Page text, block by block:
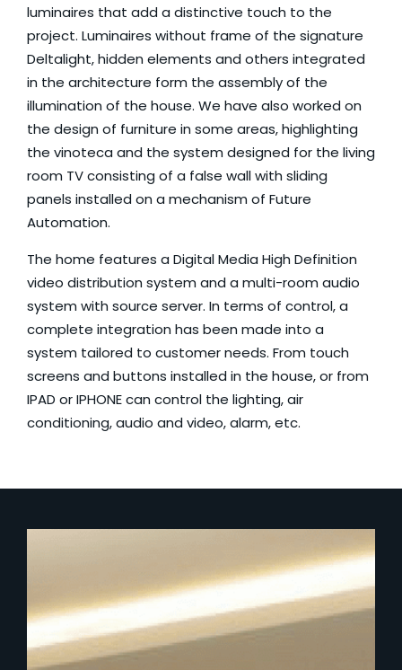
luminaires that add a distinctive touch to the
project. Luminaires without frame of the signature
Deltalight, hidden elements and others integrated
in the architecture form the assembly of the
illumination of the house. We have also worked on
the design of furniture in some areas, highlighting
the vinoteca and the system designed for the living
room TV consisting of a false wall with sliding
panels installed on a mechanism of Future
Automation.
The home features a Digital Media High Definition
video distribution system and a multi-room audio
system with source server. In terms of control, a
complete integration has been made into a
system tailored to customer needs. From touch
screens and buttons installed in the house, or from
IPAD or IPHONE can control the lighting, air
conditioning, audio and video, alarm, etc.